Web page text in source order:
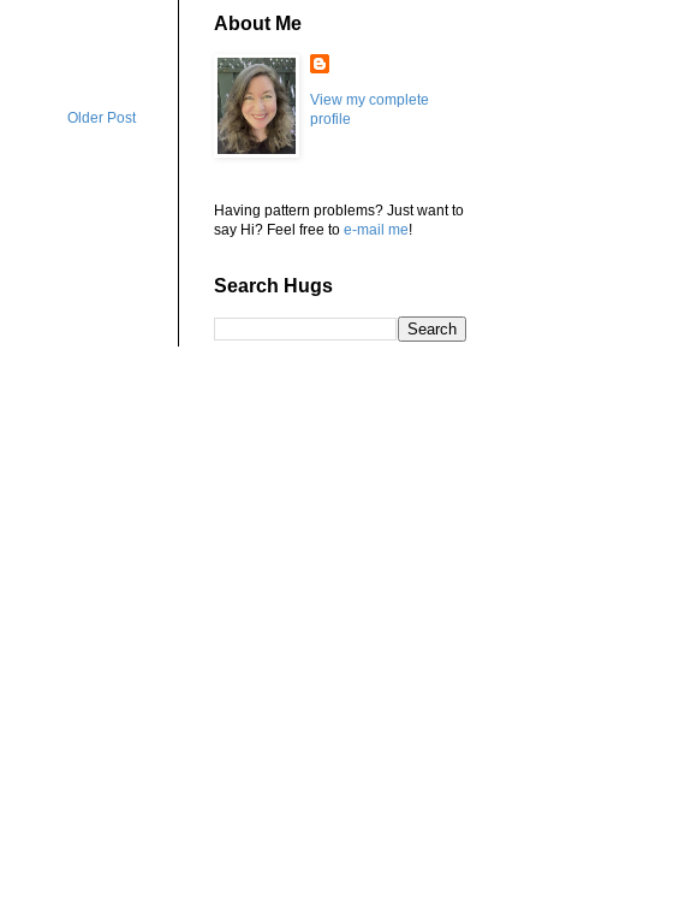
Older Post
About Me
View my complete
profile
Having pattern problems? Just want to
say Hi? Feel free to e-mail me!
Search Hugs